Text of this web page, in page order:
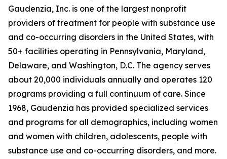
Gaudenzia, Inc. is one of the largest nonprofit
providers of treatment for people with substance use
and co-occurring disorders in the United States, with
50+ facilities operating in Pennsylvania, Maryland,
Delaware, and Washington, D.C. The agency serves
about 20,000 individuals annually and operates 120
programs providing a full continuum of care. Since
1968, Gaudenzia has provided specialized services
and programs for all demographics, including women
and women with children, adolescents, people with
substance use and co-occurring disorders, and more.